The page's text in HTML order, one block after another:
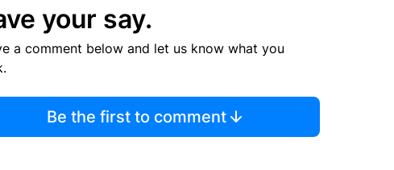
your say.
a comment below and let us know what you
Be the first to comment